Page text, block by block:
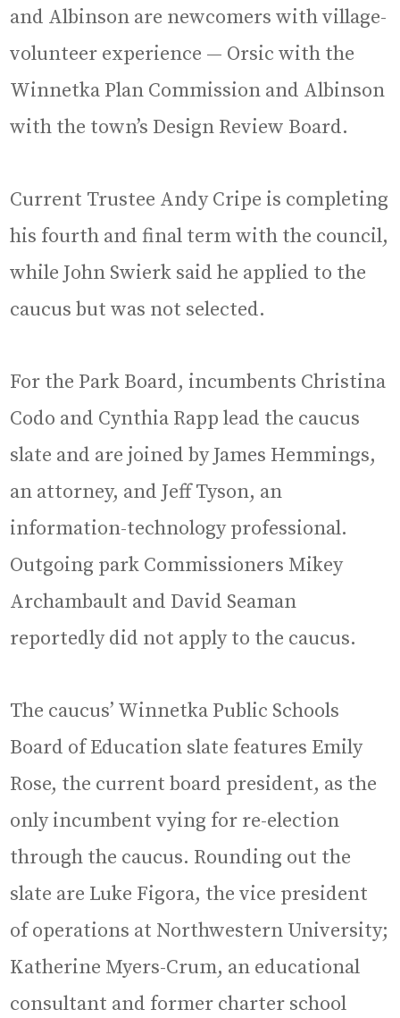
and Albinson are newcomers with village-
volunteer experience — Orsic with the
Winnetka Plan Commission and Albinson
with the town’s Design Review Board.
Current Trustee Andy Cripe is completing
his fourth and final term with the council,
while John Swierk said he applied to the
caucus but was not selected.
For the Park Board, incumbents Christina
Codo and Cynthia Rapp lead the caucus
slate and are joined by James Hemmings,
an attorney, and Jeff Tyson, an
information-technology professional.
Outgoing park Commissioners Mikey
Archambault and David Seaman
reportedly did not apply to the caucus.
The caucus’ Winnetka Public Schools
Board of Education slate features Emily
Rose, the current board president, as the
only incumbent vying for re-election
through the caucus. Rounding out the
slate are Luke Figora, the vice president
of operations at Northwestern University;
Katherine Myers-Crum, an educational
consultant and former charter school